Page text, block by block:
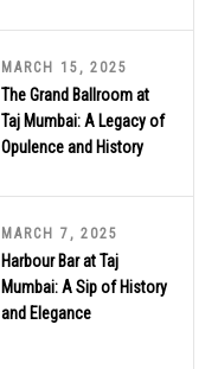
MARCH 15, 2025
The Grand Ballroom at
Taj Mumbai: A Legacy of
Opulence and History
MARCH 7, 2025
Harbour Bar at Taj
Mumbai: A Sip of History
and Elegance